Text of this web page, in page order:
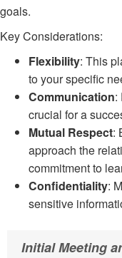
goals.
Key Considerations:
Flexibility: This
to your specific
Communication:
crucial for a
Mutual Respect:
approach the
commitment to
Confidentiality:
sensitive
Initial Meeting